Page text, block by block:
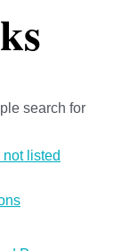
search for
listed